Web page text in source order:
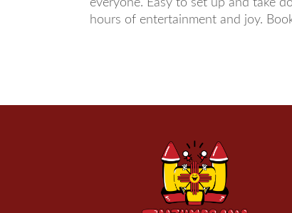
everyone. Easy to set up and take
hours of entertainment and joy.